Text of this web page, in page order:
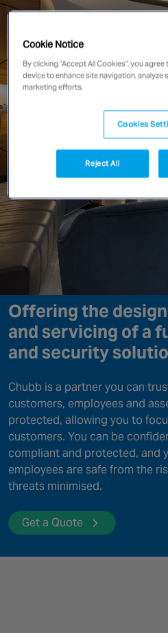
Singapore
EUROPE
Austria
Belgium
France
Germany
Spain
Netherlands
United Kingdom
Switzerland
NORTH AMERICA
Canada
Offering the
and servicing of a
and security
Chubb is a partner you can
customers, employees and
protected, allowing you to
customers. You can be
compliant and protected, and
employees are safe from the
threats minimised.
Get a Quote
Cookie Notice
By clicking “Accept All Cookies”, you
device to enhance site navigation, analyze
marketing efforts.
Cookies
Reject All